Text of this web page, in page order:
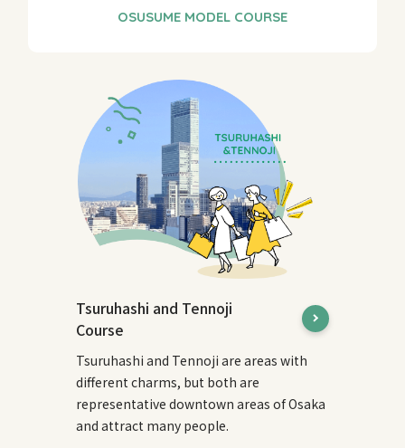
Tsuruhashi and Tennoji
Course
Tsuruhashi and Tennoji are areas with
different charms, but both are
representative downtown areas of Osaka
and attract many people.